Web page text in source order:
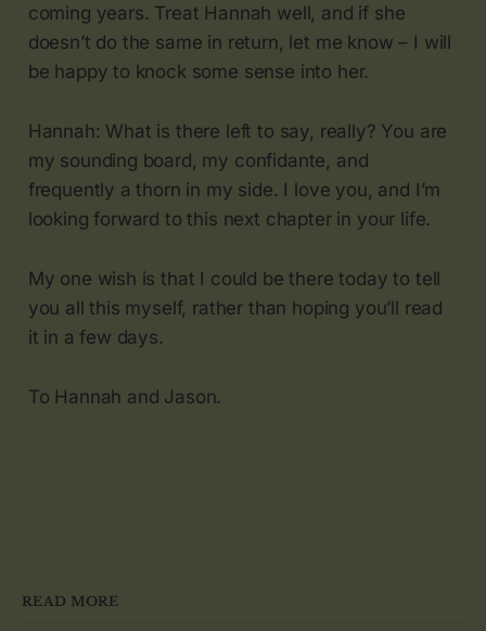
coming years. Treat Hannah well, and if she
doesn’t do the same in return, let me know – I will
be happy to knock some sense into her.
Hannah: What is there left to say, really? You are
my sounding board, my confidante, and
frequently a thorn in my side. I love you, and I’m
looking forward to this next chapter in your life.
My one wish is that I could be there today to tell
you all this myself, rather than hoping you’ll read
it in a few days.
To Hannah and Jason.
READ MORE